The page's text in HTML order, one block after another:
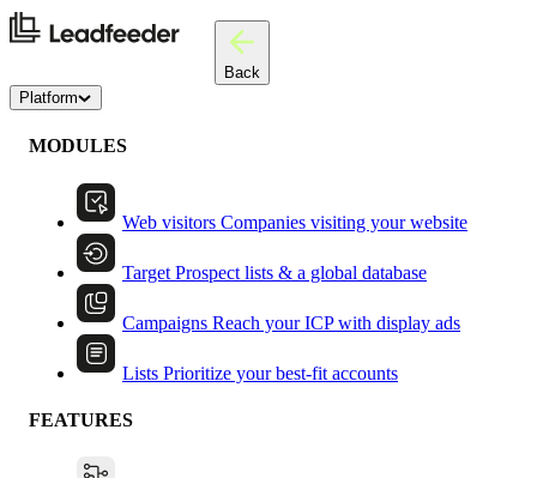
Back
Platform
MODULES
Web visitors Companies visiting your website
Target Prospect lists & a global database
Campaigns Reach your ICP with display ads
Lists Prioritize your best-fit accounts
FEATURES